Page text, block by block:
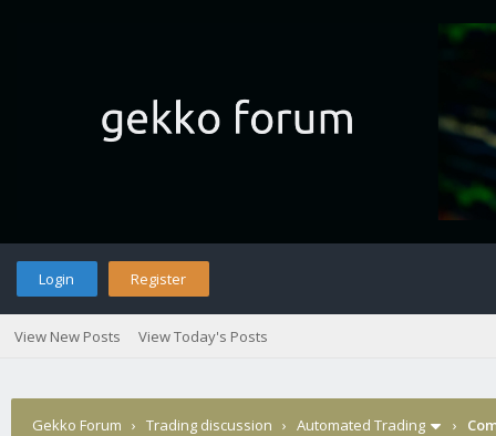
Login Register
View New Posts View Today's Posts
Gekko Forum › Trading discussion › Automated Trading ›